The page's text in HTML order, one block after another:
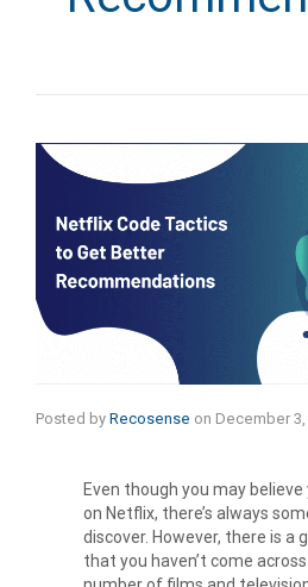
Posted by Recosense on December 3,
Even though you may believe
on Netflix, there’s always
discover. However, there is a
that you haven’t come